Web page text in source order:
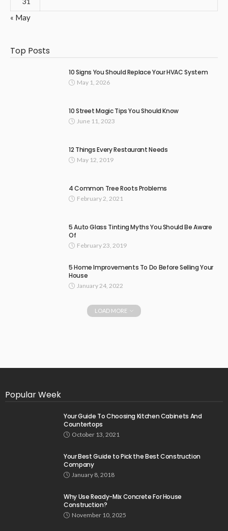
« May
Top Posts
10 Signs You Should Replace Your HVAC System
May 1, 2026
10 Street Magic Tips You Should Know
June 11, 2023
12 Things Every Restaurant Needs
May 12, 2019
4 Common Tree Roots Problems
February 2, 2021
5 Auto Glass Tinting Myths You Should Be Aware
Of
February 23, 2019
5 Home Improvements To Do Before Selling Your
House
January 24, 2022
LOAD MORE
Popular Week
Your Guide To Choosing Kitchen Cabinets And
Countertops
October 13, 2021
Your Best Guide to Pick the Best Construction
Company
January 8, 2018
Why Use Ready-Mix Concrete For House
Construction?
November 10, 2025